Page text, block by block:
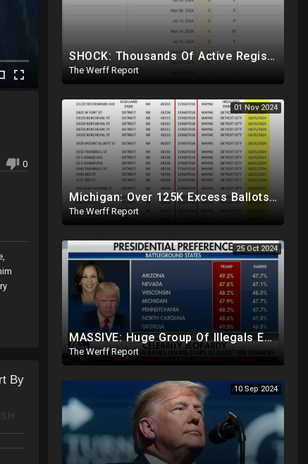
SHOCK: Thousands Of Active Registered Voters In PA Under The Age Of 9, Have Future Birth Dates
The Werff Report
01 Nov 2024
Michigan: Over 125K Excess Ballots Cast With Same Voter ID, Foreigners Bussed In To Vote In PA
The Werff Report
25 Oct 2024
MASSIVE: Huge Group Of Illegals Expected To Flood U.S. One Day After Election, Planned Crisis?
The Werff Report
10 Sep 2024
0
By